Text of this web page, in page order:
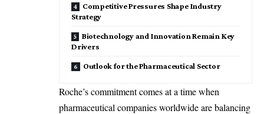
Competitive Pressures Shape Industry
Strategy
Biotechnology and Innovation Remain Key
Drivers
Outlook for the Pharmaceutical Sector
Roche’s commitment comes at a time when
pharmaceutical companies worldwide are balancing